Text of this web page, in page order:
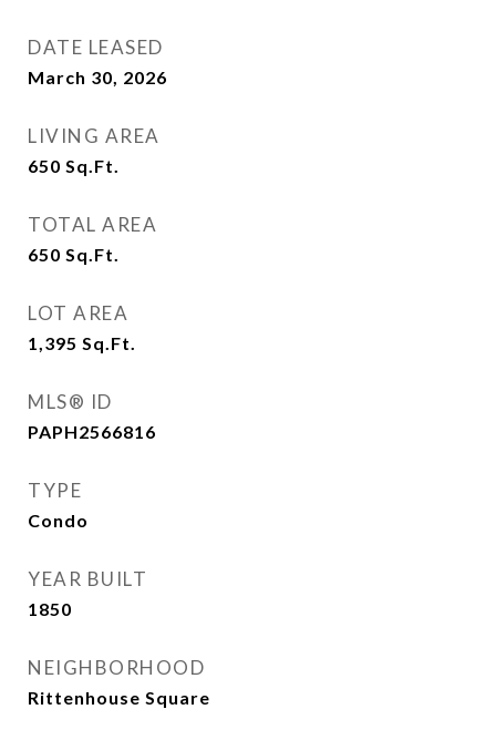
DATE LEASED
March 30, 2026
LIVING AREA
650 Sq.Ft.
TOTAL AREA
650 Sq.Ft.
LOT AREA
1,395 Sq.Ft.
MLS® ID
PAPH2566816
TYPE
Condo
YEAR BUILT
1850
NEIGHBORHOOD
Rittenhouse Square